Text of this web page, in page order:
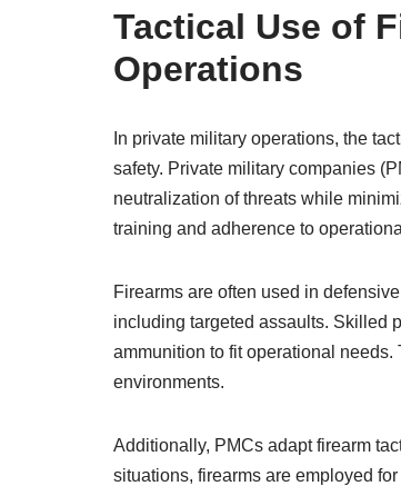
Tactical Use of
Operations
In private military operations, the
safety. Private military companies
neutralization of threats while
training and adherence to
Firearms are often used in
including targeted assaults. Skilled
ammunition to fit operational
environments.
Additionally, PMCs adapt firearm
situations, firearms are employed